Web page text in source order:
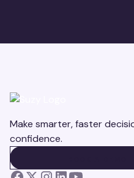
Make smarter, faster
confidence.